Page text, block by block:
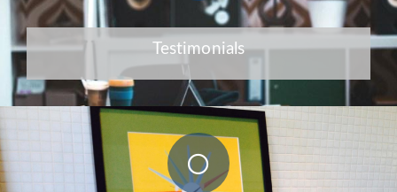
Testimonials